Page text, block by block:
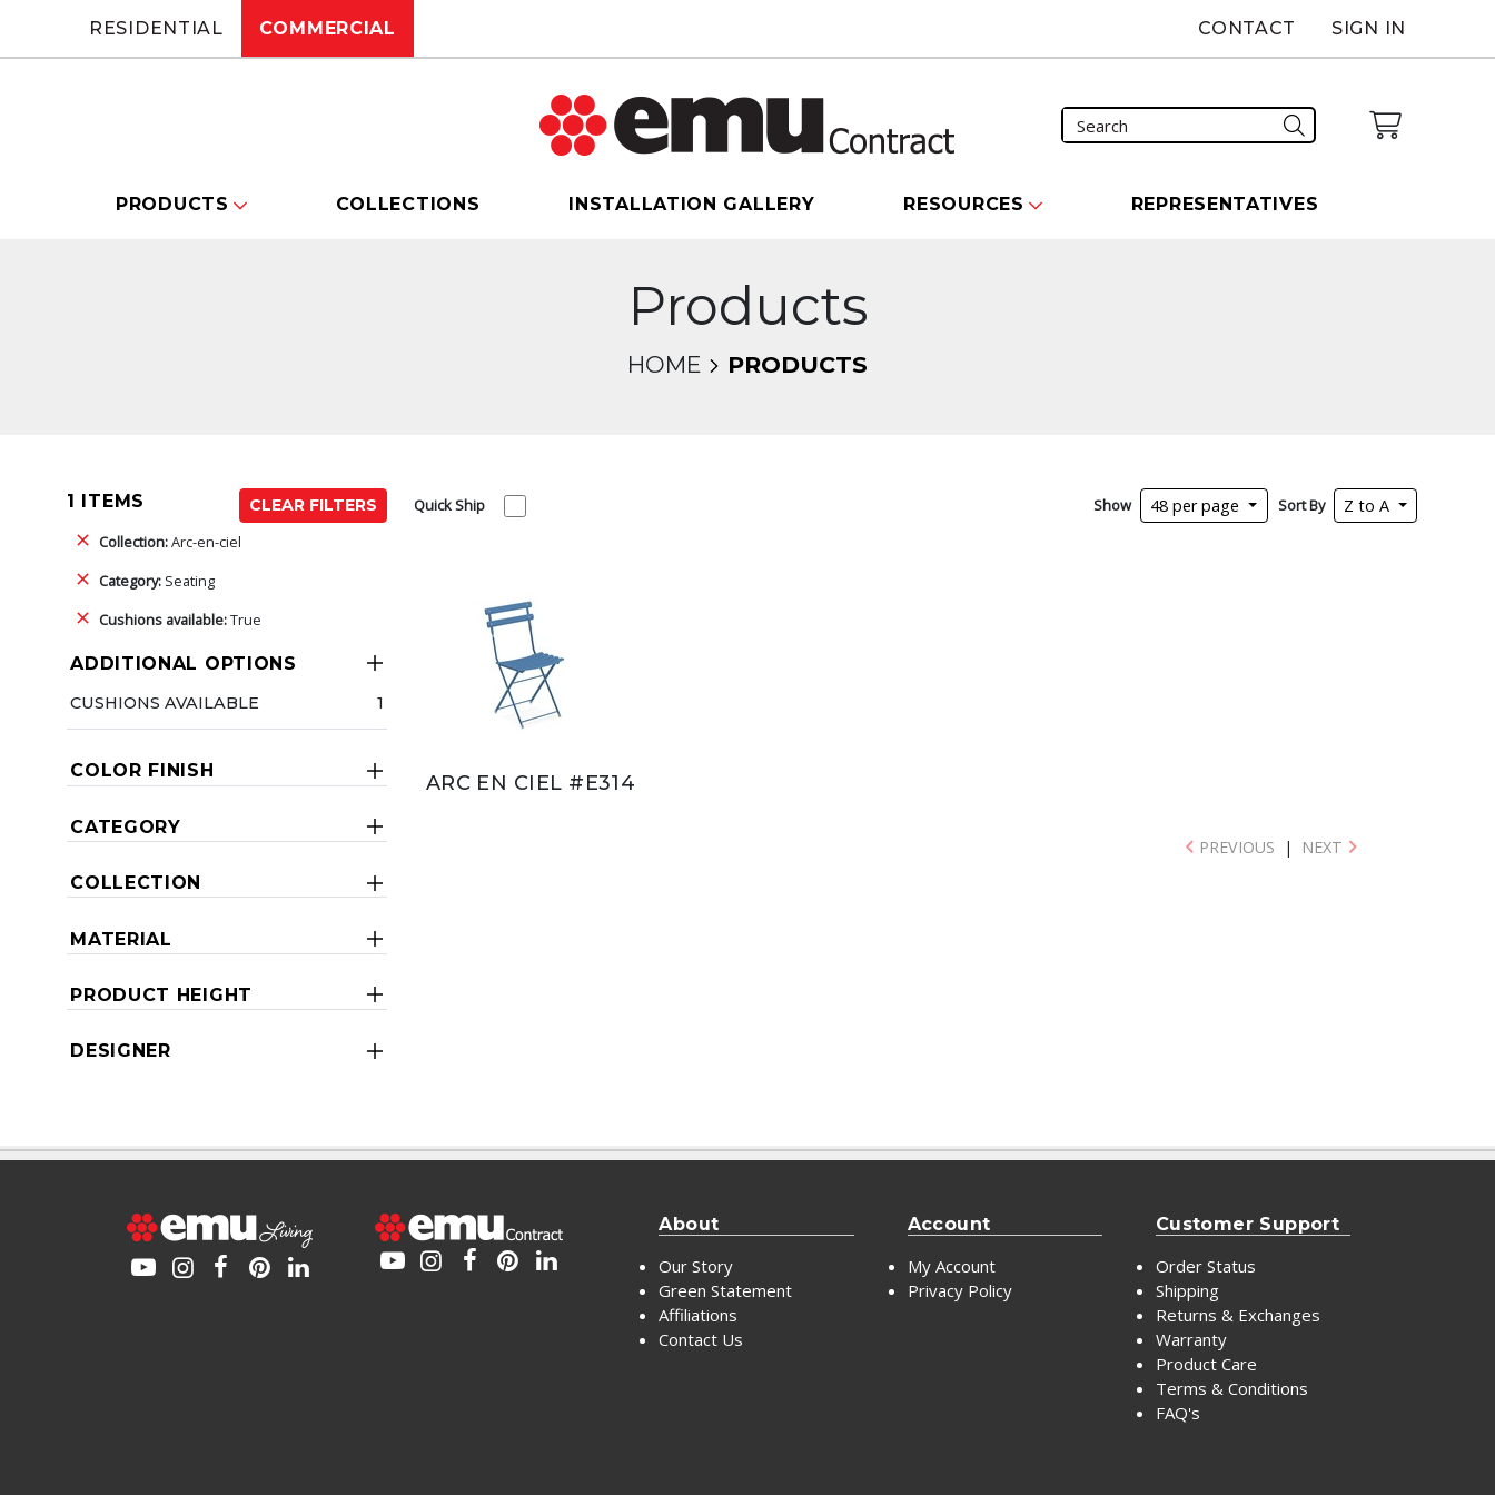
RESIDENTIAL COMMERCIAL CONTACT SIGN IN
PRODUCTS COLLECTIONS INSTALLATION GALLERY RESOURCES REPRESENTATIVES
Products
HOME PRODUCTS
1 ITEMS
CLEAR FILTERS
Collection:Arc-en-ciel
Category: Seating
Cushions available:True
ADDITIONAL OPTIONS
CUSHIONS AVAILABLE 1
COLOR FINISH
CATEGORY
COLLECTION
MATERIAL
PRODUCT HEIGHT
DESIGNER
Quick Ship Show 48 per page Sort By Z to A
ARC EN CIEL #E314
PREVIOUS | NEXT
About
Our Story
Green Statement
Affiliations
Contact Us
Account
My Account
Privacy Policy
Customer Support
Order Status
Shipping
Returns & Exchanges
Warranty
Product Care
Terms & Conditions
FAQ's